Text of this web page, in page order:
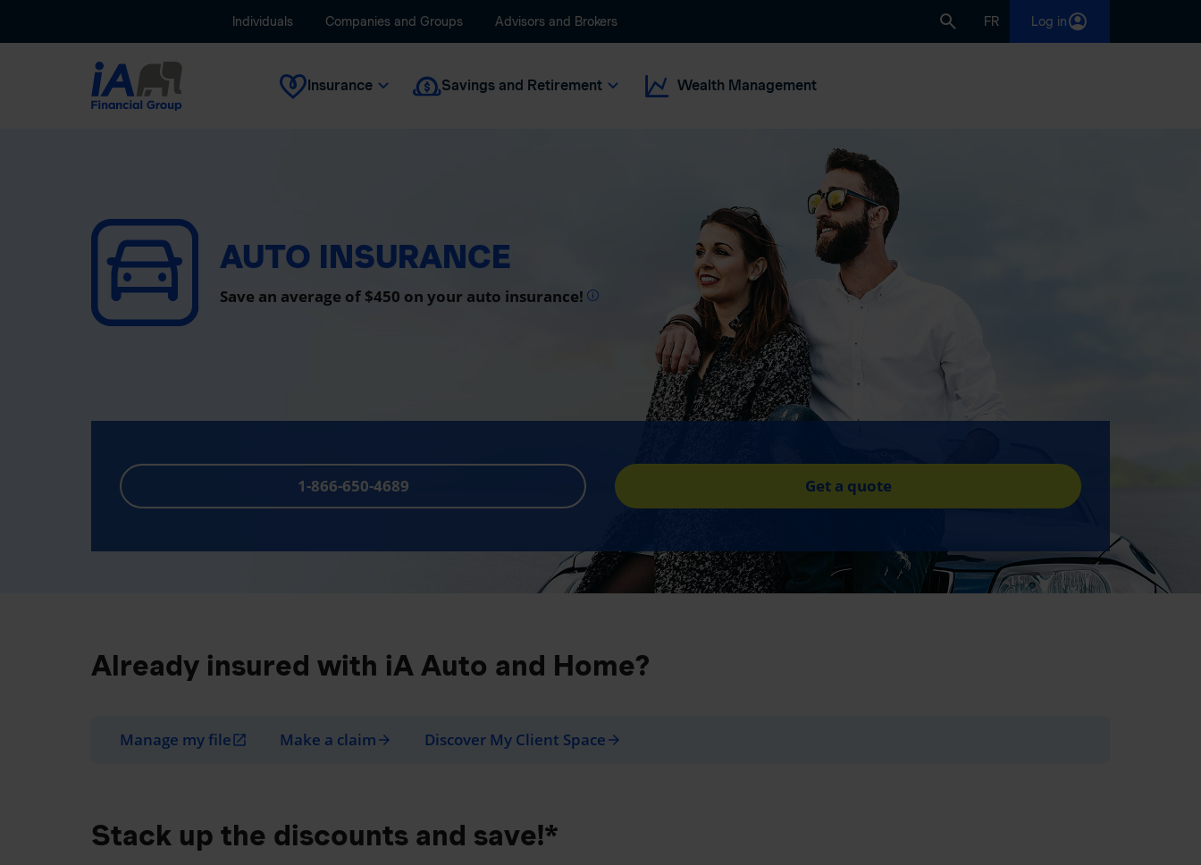
Individuals Companies and Groups Advisors and Brokers FR Log in
Insurance Savings and Retirement Wealth Management
AUTO INSURANCE
Save an average of $450 on your auto insurance!
1-866-650-4689 Get a quote
Already insured with iA Auto and Home?
Manage my fileopen_in_new Make a claim arrow_forward Discover My Client Space arrow_forward
Stack up the discounts and save!*